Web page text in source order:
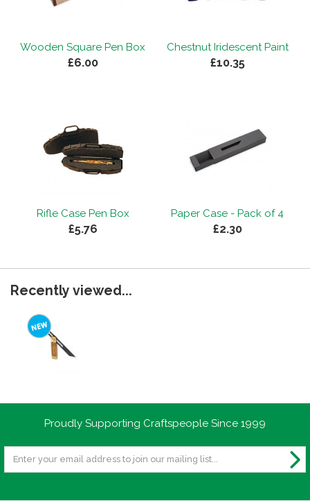
Wooden Square Pen Box
£6.00
Chestnut Iridescent Paint
£10.35
Rifle Case Pen Box
£5.76
Paper Case - Pack of 4
£2.30
Recently viewed...
Proudly Supporting Craftspeople Since 1999